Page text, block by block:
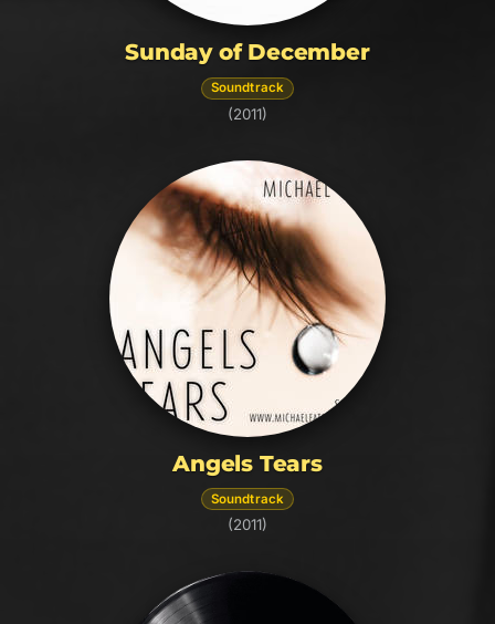
Sunday of December
Soundtrack
(2011)
Angels Tears
Soundtrack
(2011)